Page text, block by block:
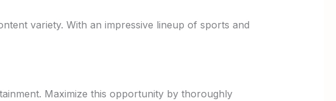
variety. With an impressive lineup of sports and
Maximize this opportunity by thoroughly